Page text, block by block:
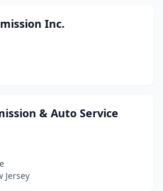
Inc.
& Auto Service
Jersey